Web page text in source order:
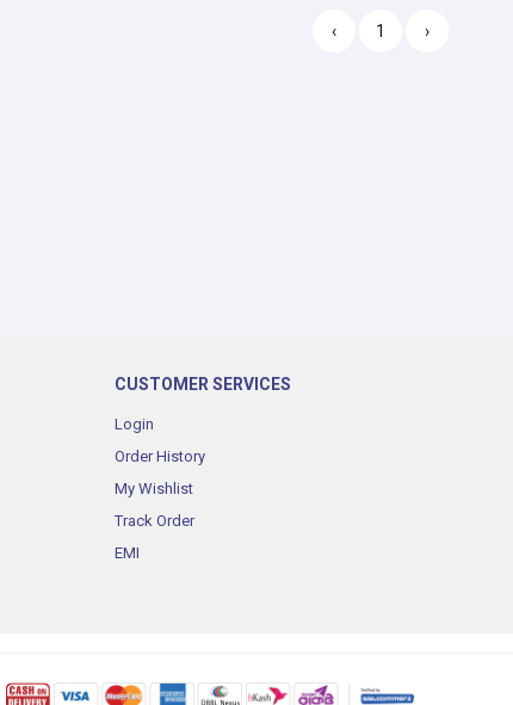
‹ 1 ›
CUSTOMER SERVICES
Login
Order History
My Wishlist
Track Order
EMI